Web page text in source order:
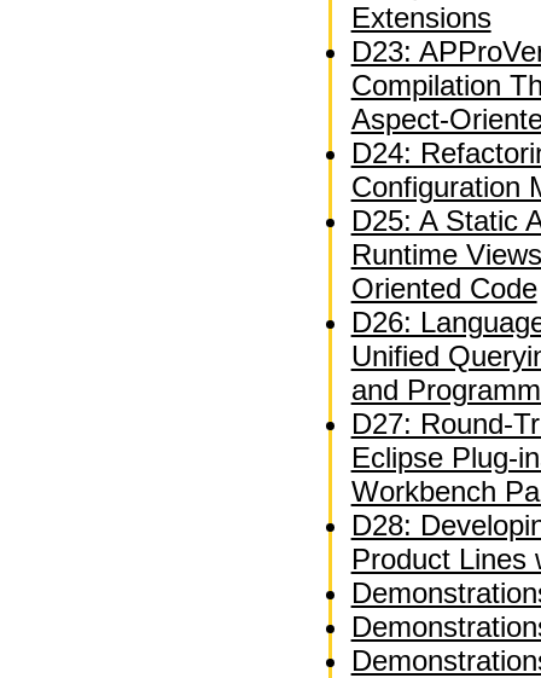
Extensions
D23:
Compilation
Aspect-
D24:
Configuration
D25: A Static
Runtime
Oriented Code
D26:
Unified
and
D27: Round-
Eclipse Plug-
Workbench
D28:
Product Lines